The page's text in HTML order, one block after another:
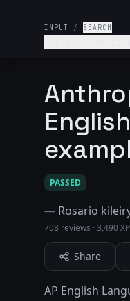
INPUT / SEARCH
PASSED
— Rosario
708 reviews ·3,490 XP
Share
AP English